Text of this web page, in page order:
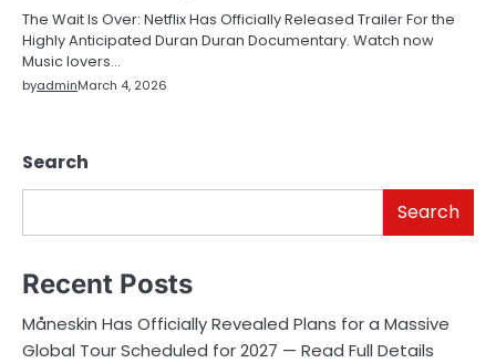
The Wait Is Over: Netflix Has Officially Released Trailer For the
Highly Anticipated Duran Duran Documentary. Watch now
Music lovers…
byadminMarch 4, 2026
Search
Search
Recent Posts
Måneskin Has Officially Revealed Plans for a Massive
Global Tour Scheduled for 2027 — Read Full Details